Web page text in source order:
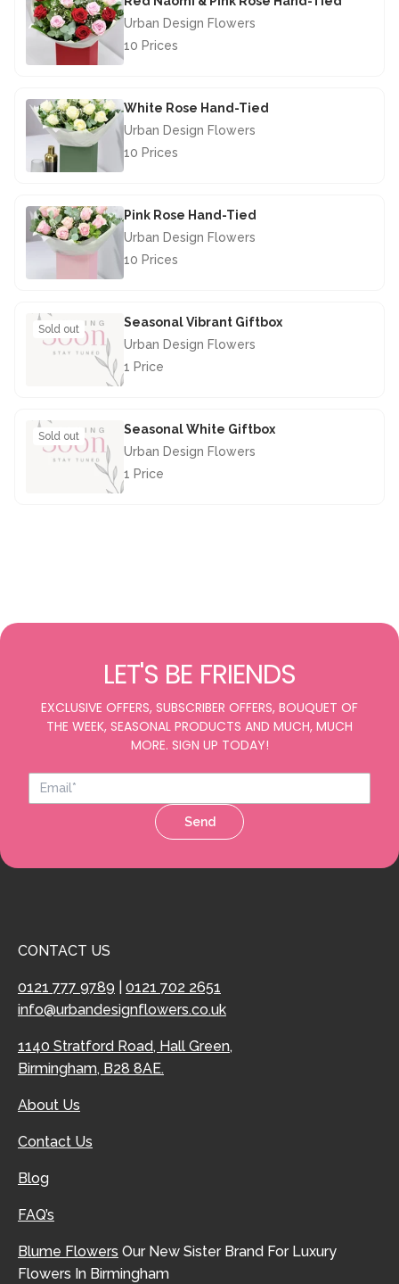
Urban Design Flowers
10 Prices
White Rose Hand-Tied
Urban Design Flowers
10 Prices
Pink Rose Hand-Tied
Urban Design Flowers
10 Prices
Sold out
Seasonal Vibrant Giftbox
Urban Design Flowers
1 Price
Sold out
Seasonal White Giftbox
Urban Design Flowers
1 Price
LET'S BE FRIENDS
EXCLUSIVE OFFERS, SUBSCRIBER OFFERS, BOUQUET OF
THE WEEK, SEASONAL PRODUCTS AND MUCH, MUCH
MORE. SIGN UP TODAY!
Send
CONTACT US
0121 777 9789
0121 702 2651
info@urbandesignflowers.co.uk
1140 Stratford Road, Hall Green,
Birmingham, B28 8AE.
About Us
Contact Us
Blog
FAQ’s
Blume Flowers Our New Sister Brand For Luxury
Flowers In Birmingham